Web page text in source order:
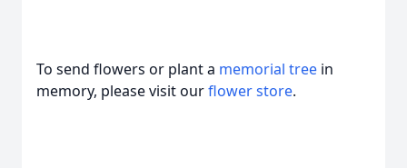
To send flowers or plant a memorial tree in
memory, please visit ourflower store.